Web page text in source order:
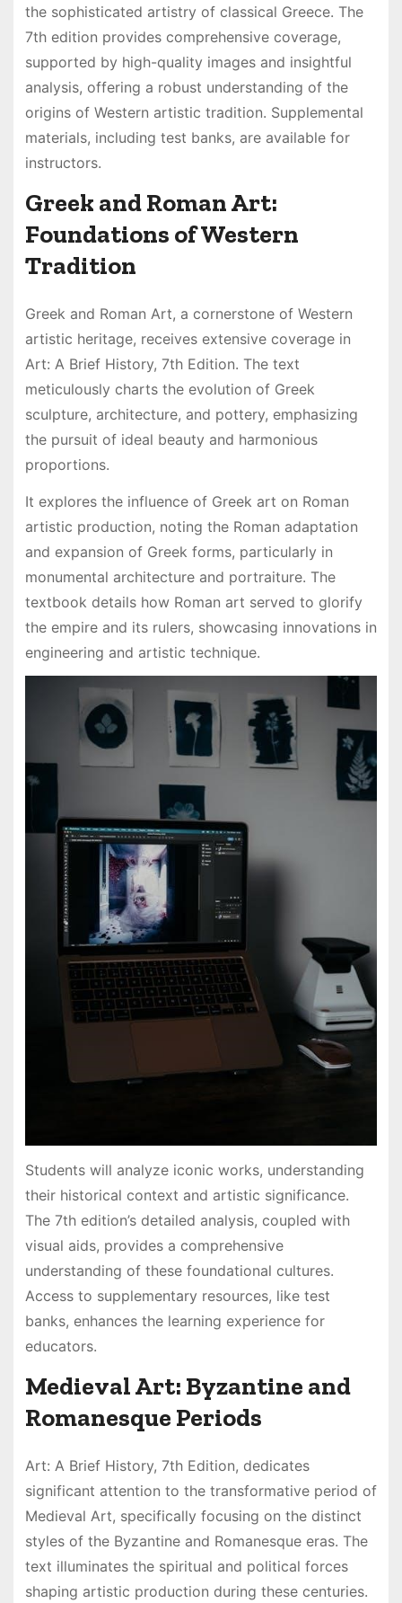
the sophisticated artistry of classical Greece. The
7th edition provides comprehensive coverage,
supported by high-quality images and insightful
analysis, offering a robust understanding of the
origins of Western artistic tradition. Supplemental
materials, including test banks, are available for
instructors.
Greek and Roman Art:
Foundations of Western
Tradition
Greek and Roman Art, a cornerstone of Western
artistic heritage, receives extensive coverage in
Art: A Brief History, 7th Edition. The text
meticulously charts the evolution of Greek
sculpture, architecture, and pottery, emphasizing
the pursuit of ideal beauty and harmonious
proportions.
It explores the influence of Greek art on Roman
artistic production, noting the Roman adaptation
and expansion of Greek forms, particularly in
monumental architecture and portraiture. The
textbook details how Roman art served to glorify
the empire and its rulers, showcasing innovations in
engineering and artistic technique.
Students will analyze iconic works, understanding
their historical context and artistic significance.
The 7th edition’s detailed analysis, coupled with
visual aids, provides a comprehensive
understanding of these foundational cultures.
Access to supplementary resources, like test
banks, enhances the learning experience for
educators.
Medieval Art: Byzantine and
Romanesque Periods
Art: A Brief History, 7th Edition, dedicates
significant attention to the transformative period of
Medieval Art, specifically focusing on the distinct
styles of the Byzantine and Romanesque eras. The
text illuminates the spiritual and political forces
shaping artistic production during these centuries.